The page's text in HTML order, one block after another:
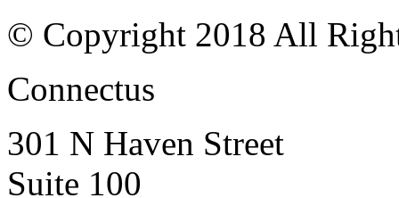
© Copyright 2018 All
Connectus
301 N Haven Street
Suite 100